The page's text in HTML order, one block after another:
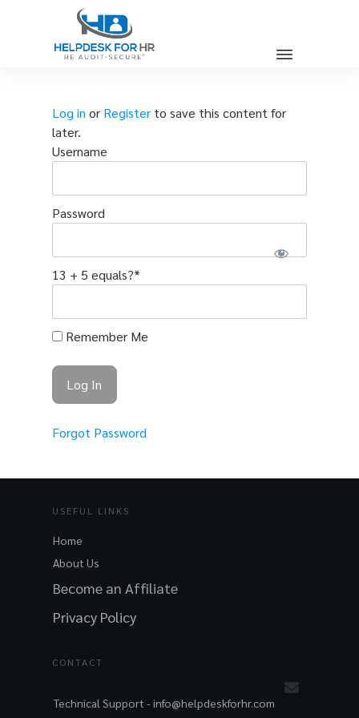
Log in or Registerto save this content for
later.
Username
Password
13 + 5 equals?*
Remember Me
Forgot Password
USEFUL LINKS
Home
About Us
Become an Affiliate
Privacy Policy
CONTACT
Technical Support -info@helpdeskforhr.com